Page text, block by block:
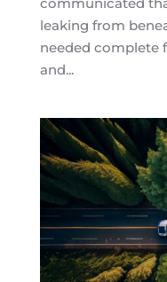
communicated
leaking from
needed complete
and...